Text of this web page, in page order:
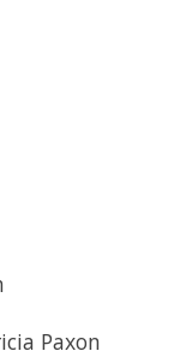
Paxon